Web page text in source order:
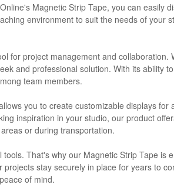
Magnetic Strip Tape, you can easily
environment to suit the needs of your
for project management and
and professional solution. With its ability
team members.
you to create customizable displays
inspiration in your studio, our product
or during transportation.
That's why our Magnetic Strip Tape is
stay securely in place for years to
of mind.